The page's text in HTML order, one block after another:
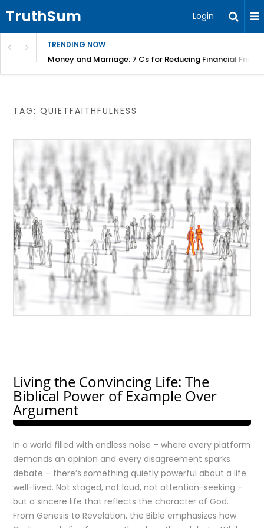
TruthSum Login
TRENDING NOW
Money and Marriage: 7 Cs for Reducing Financial
TAG:QUIETFAITHFULNESS
Living the Convincing Life: The
Biblical Power of Example Over
Argument
In a world filled with endless noise – where every platform
demands an opinion and every disagreement sparks
debate – there’s something quietly powerful about a life
well-lived. Not staged, not loud, not attention-seeking –
but a sincere life that reflects the character of God.
From Genesis to Revelation, the Bible emphasizes how